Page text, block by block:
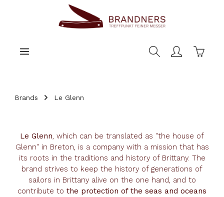
Brands Le Glenn
Le Glenn, which can be translated as "the house of
Glenn" in Breton, is a company with a mission that has
its roots in the traditions and history of Brittany. The
brand strives to keep the history of generations of
sailors in Brittany alive on the one hand, and to
contribute to the protection of the seas and oceans